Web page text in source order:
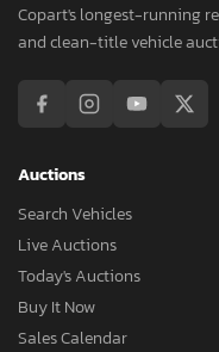
Copart's longest-running
and clean-title vehicle
Auctions
Search Vehicles
Live Auctions
Today's Auctions
Buy It Now
Sales Calendar